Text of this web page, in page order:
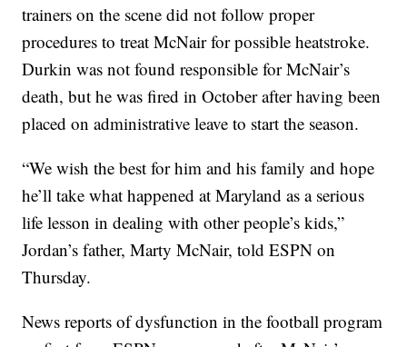
trainers on the scene did not follow proper
procedures to treat McNair for possible heatstroke.
Durkin was not found responsible for McNair’s
death, but he was fired in October after having been
placed on administrative leave to start the season.
“We wish the best for him and his family and hope
he’ll take what happened at Maryland as a serious
life lesson in dealing with other people’s kids,”
Jordan’s father, Marty McNair, told ESPN on
Thursday.
News reports of dysfunction in the football program